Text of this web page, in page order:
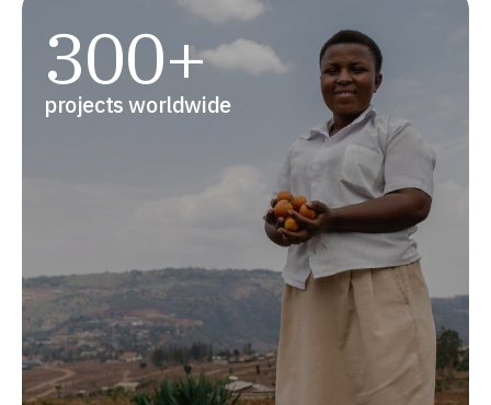
300+
projects worldwide